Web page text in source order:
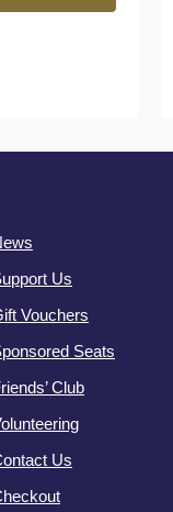
Us
Vouchers
Seats
Club
Us